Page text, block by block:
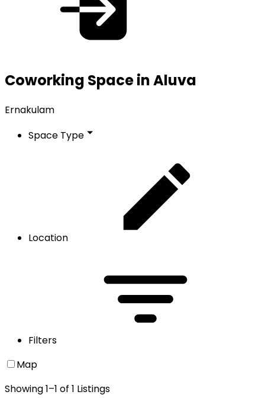
Coworking Space in Aluva
Ernakulam
Space Type
Location
Filters
Map
Showing1–1 of 1 Listings